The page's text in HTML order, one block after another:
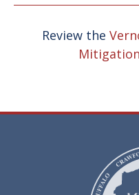
Review the